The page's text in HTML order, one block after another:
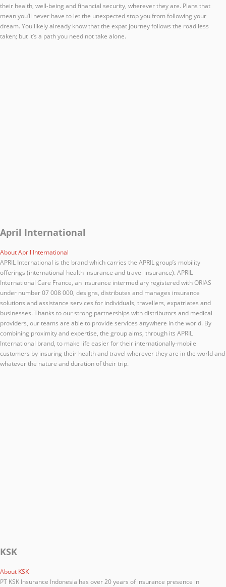
their health, well-being and financial security, wherever they are. Plans that
mean you’ll never have to let the unexpected stop you from following your
dream. You likely already know that the expat journey follows the road less
taken; but it’s a path you need not take alone.
April International
About April International
APRIL International is the brand which carries the APRIL group’s mobility
offerings (international health insurance and travel insurance). APRIL
International Care France, an insurance intermediary registered with ORIAS
under number 07 008 000, designs, distributes and manages insurance
solutions and assistance services for individuals, travellers, expatriates and
businesses. Thanks to our strong partnerships with distributors and medical
providers, our teams are able to provide services anywhere in the world. By
combining proximity and expertise, the group aims, through its APRIL
International brand, to make life easier for their internationally-mobile
customers by insuring their health and travel wherever they are in the world and
whatever the nature and duration of their trip.
KSK
About KSK
PT KSK Insurance Indonesia has over 20 years of insurance presence in